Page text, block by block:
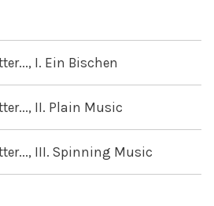
I. Ein Bischen
II. Plain Music
III. Spinning Music